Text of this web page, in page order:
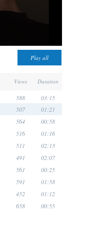
Views Duration
588 03:15
507 01:21
564 00:58
516 01:16
511 02:13
491 02:07
561 00:25
591 01:58
452 01:12
658 00:55